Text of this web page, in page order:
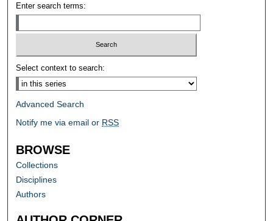
Enter search terms:
Select context to search:
Advanced Search
Notify me via email or RSS
BROWSE
Collections
Disciplines
Authors